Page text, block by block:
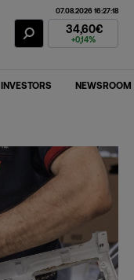
Fnac Darty
07.08.2026 16:27:18
34,60€
+0,14%
INVESTORS NEWSROOM